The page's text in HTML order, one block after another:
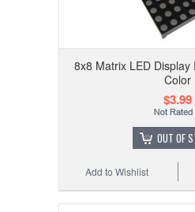
8x8 Matrix LED Display
Color
$3.99
OUT OF
Add to Wishlist